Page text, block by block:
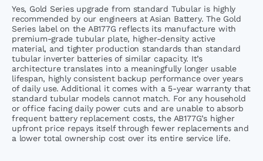
Yes, Gold Series upgrade from standard Tubular is highly
recommended by our engineers at Asian Battery. The Gold
Series label on the AB177G reflects its manufacture with
premium-grade tubular plate, higher-density active
material, and tighter production standards than standard
tubular inverter batteries of similar capacity. It’s
architecture translates into a meaningfully longer usable
lifespan, highly consistent backup performance over years
of daily use. Additional it comes with a 5-year warranty that
standard tubular models cannot match. For any household
or office facing daily power cuts and are unable to absorb
frequent battery replacement costs, the AB177G’s higher
upfront price repays itself through fewer replacements and
a lower total ownership cost over its entire service life.